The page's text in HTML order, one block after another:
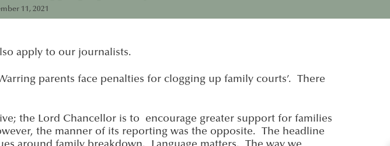
11, 2021
apply to our journalists.
parents face penalties for clogging up family courts’. There
the Lord Chancellor is to encourage greater support for families
the manner of its reporting was the opposite. The headline